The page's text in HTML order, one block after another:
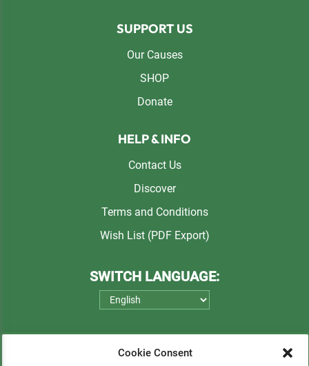
Cookie Consent
SUPPORT US
Our Causes
SHOP
Donate
HELP & INFO
Contact Us
Discover
Terms and Conditions
Wish List (PDF Export)
SWITCH LANGUAGE: